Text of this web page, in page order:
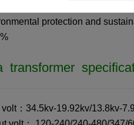
free: IP65 protection
protection and
transformer
volt：34.5kv-19.92kv/13.8kv-